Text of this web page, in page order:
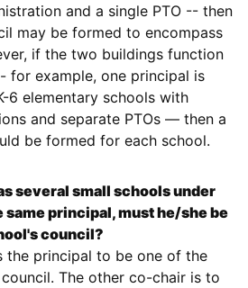
and a single PTO -- then
may be formed to encompass
if the two buildings function
for example, one principal is
6 elementary schools with
and separate PTOs — then a
be formed for each school.
several small schools under
same principal, must he/she be
council?
the principal to be one of the
The other co-chair is to